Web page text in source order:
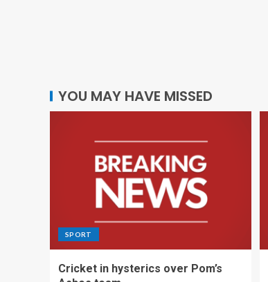
YOU MAY HAVE MISSED
SPORT
Cricket in hysterics over Pom’s